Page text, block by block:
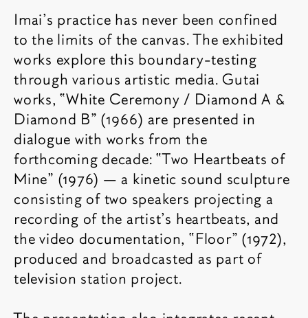
Imai’s practice has never been confined
to the limits of the canvas. The exhibited
works explore this boundary-testing
through various artistic media. Gutai
works, “White Ceremony / Diamond A &
Diamond B” (1966) are presented in
dialogue with works from the
forthcoming decade: “Two Heartbeats of
Mine” (1976) — a kinetic sound sculpture
consisting of two speakers projecting a
recording of the artist’s heartbeats, and
the video documentation, “Floor” (1972),
produced and broadcasted as part of
television station project.